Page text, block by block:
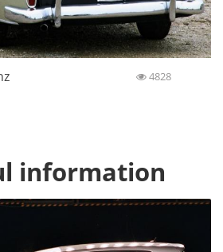
4828
information